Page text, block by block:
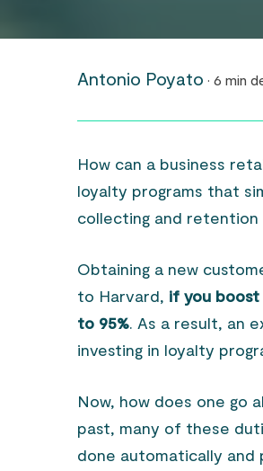
Antonio Poyato · 6 min
How can a business
loyalty programs that
collecting and retention
Obtaining a new
to Harvard, if you boost
to 95%. As a result, an
investing in loyalty
Now, how does one go
past, many of these
done automatically and